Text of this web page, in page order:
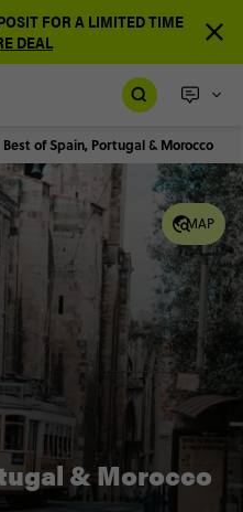
FOR A LIMITED TIME
DEAL
Best of Spain, Portugal & Morocco
MAP
& Morocco